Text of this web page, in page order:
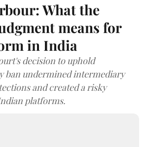
What the
means for
in India
decision to uphold
ban undermined intermediary
and created a risky
platforms.